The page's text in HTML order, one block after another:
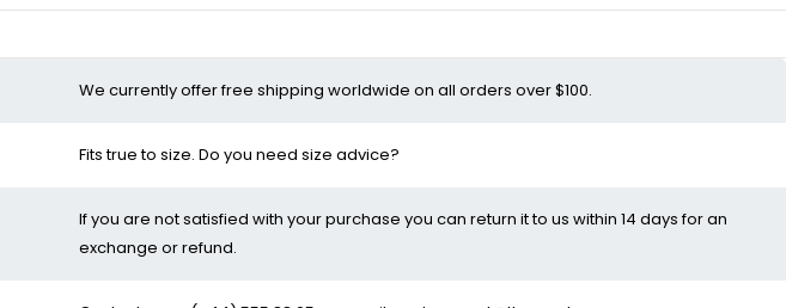
We currently offer free shipping worldwide on all orders over $100.
Fits true to size. Do you need size advice?
If you are not satisfied with your purchase you can return it to us within 14 days for an
exchange or refund.